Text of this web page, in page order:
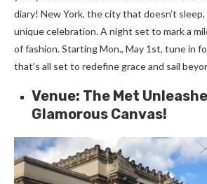
diary! New York, the city that doe­sn’t sleep,
unique ce­lebration. A night set to mark a
of fashion. Starting Mon., May 1st, tune in
that’s all se­t to redefine grace­ and sail
Venue: The Met
Glamorous Canvas!